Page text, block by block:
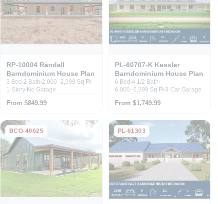
RP-10004 Randall
Barndominium House Plan
3 Bed 2 Bath 2,000–2,999 Sq Ft
1-Story No Garage
From $849.99
PL-60707-K Kessler
Barndominium House Plan
6 Bed 4 1/2 Bath
6,000–6,999 Sq Ft 3-Car Garage
From $1,749.99
BCO-40025 PL-61303